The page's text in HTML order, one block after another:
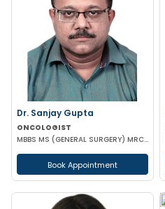
Dr. Sanjay Gupta
ONCOLOGIST
MBBS MS (GENERAL SURGERY) MRCS (Edin) Post Doctoral Fellowship in Surgical Oncology
Book Appointment